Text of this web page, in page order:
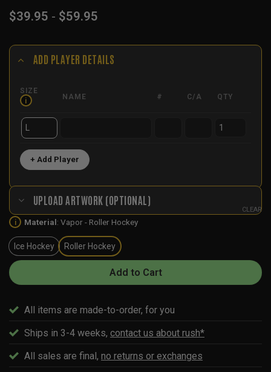
$39.95 - $59.95
ADD PLAYER DETAILS
SIZE
i
NAME # C/A QTY
+ Add Player
UPLOAD ARTWORK (OPTIONAL)
i Material: Vapor - Roller Hockey
Ice Hockey Roller Hockey
CLEAR
Add to Cart
All items are made-to-order, for you
Ships in 3-4 weeks, contact us about rush*
All sales are final, no returns or exchanges